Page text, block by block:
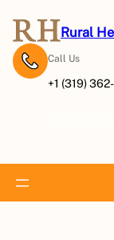
Rural
Call Us
+1 (319)